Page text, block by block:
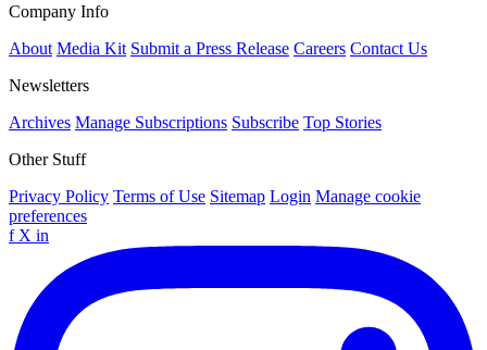
Company Info
About Media Kit Submit a Press Release Careers Contact Us
Newsletters
Archives Manage Subscriptions Subscribe Top Stories
Other Stuff
Privacy Policy Terms of Use Sitemap Login Manage cookie
preferences
f X in